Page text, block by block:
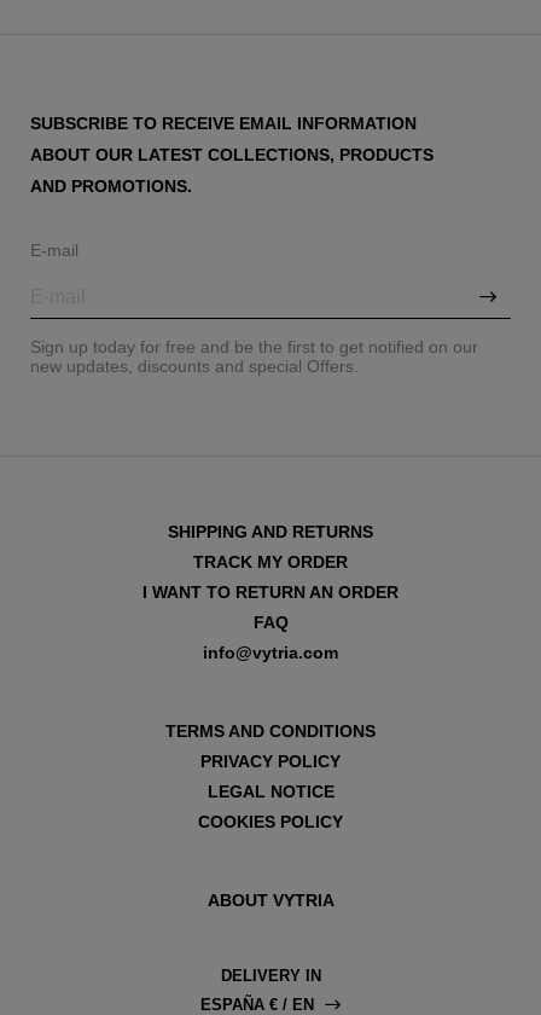
SUBSCRIBE TO RECEIVE EMAIL INFORMATION
ABOUT OUR LATEST COLLECTIONS, PRODUCTS
AND PROMOTIONS.
E-mail
Sign up today for free and be the first to get notified on our
new updates, discounts and special Offers.
SHIPPING AND RETURNS
TRACK MY ORDER
I WANT TO RETURN AN ORDER
FAQ
info@vytria.com
TERMS AND CONDITIONS
PRIVACY POLICY
LEGAL NOTICE
COOKIES POLICY
ABOUT VYTRIA
DELIVERY IN
ESPAÑA € / EN